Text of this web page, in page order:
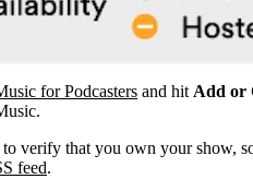
for Podcasters and hit Add or
verify that you own your show,
feed.